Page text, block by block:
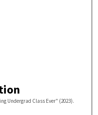
Undergrad Class Ever" (2023).